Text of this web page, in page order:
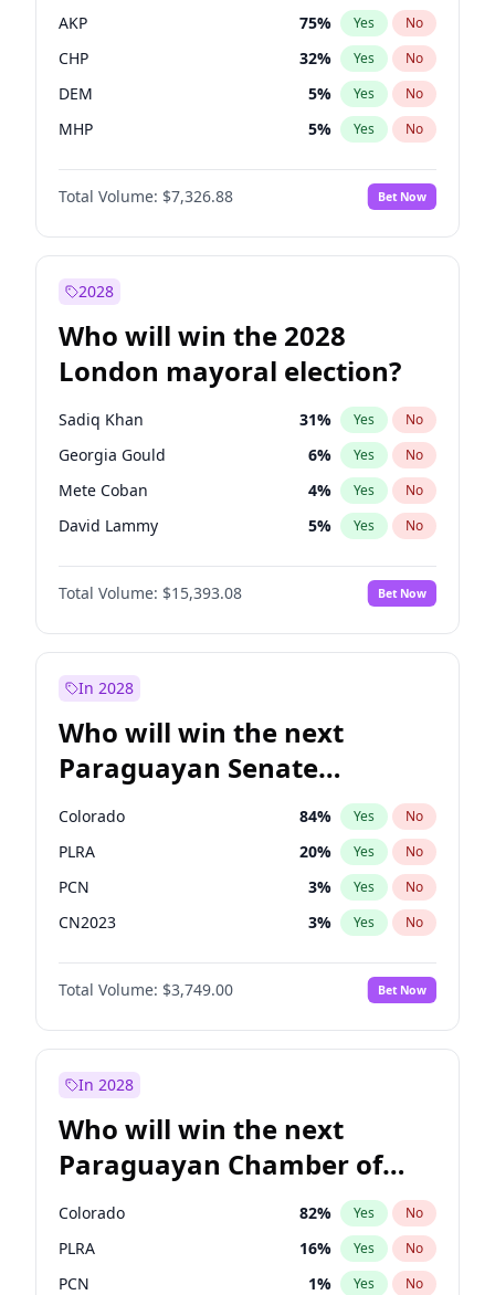
AKP 75% Yes No
CHP 32% Yes No
DEM 5% Yes No
MHP 5% Yes No
Total Volume: $7,326.88 Bet Now
2028
Who will win the 2028
London mayoral election?
Sadiq Khan 31% Yes No
Georgia Gould 6% Yes No
Mete Coban 4% Yes No
David Lammy 5% Yes No
Rosena Allin-Khan 7%
James Cleverly No
Laila Cunningham 24% Yes No
Total Volume: $15,393.08 Bet Now
In 2028
Who will win the next
Paraguayan Senate
election?
Colorado 84% Yes No
PLRA 20% Yes No
PCN 3% Yes No
CN2023 3% Yes No
PPQ 3%
PEN No
Total Volume: $3,749.00 Bet Now
In 2028
Who will win the next
Paraguayan Chamber of
Deputies election?
Colorado 82% Yes No
PLRA 16% Yes No
PCN 1% Yes No